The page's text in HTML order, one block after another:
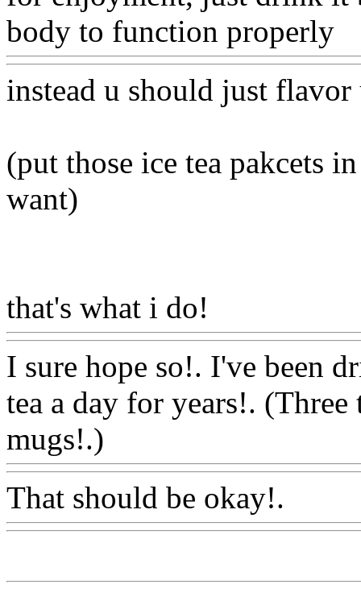
body to function properly
instead u should just flavor
(put those ice tea pakcets
want)
that's what i do!
I sure hope so!. I've been
tea a day for years!.
mugs!.)
That should be okay!.